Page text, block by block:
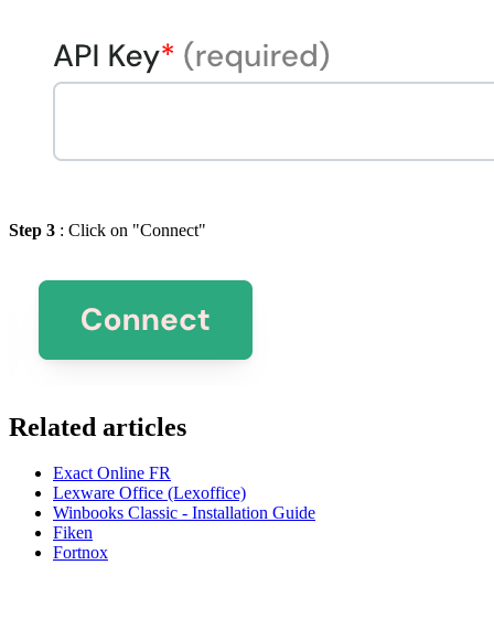
Step 3 : Click on "Connect"
Related articles
Exact Online FR
Lexware Office (Lexoffice)
Winbooks Classic - Installation Guide
Fiken
Fortnox